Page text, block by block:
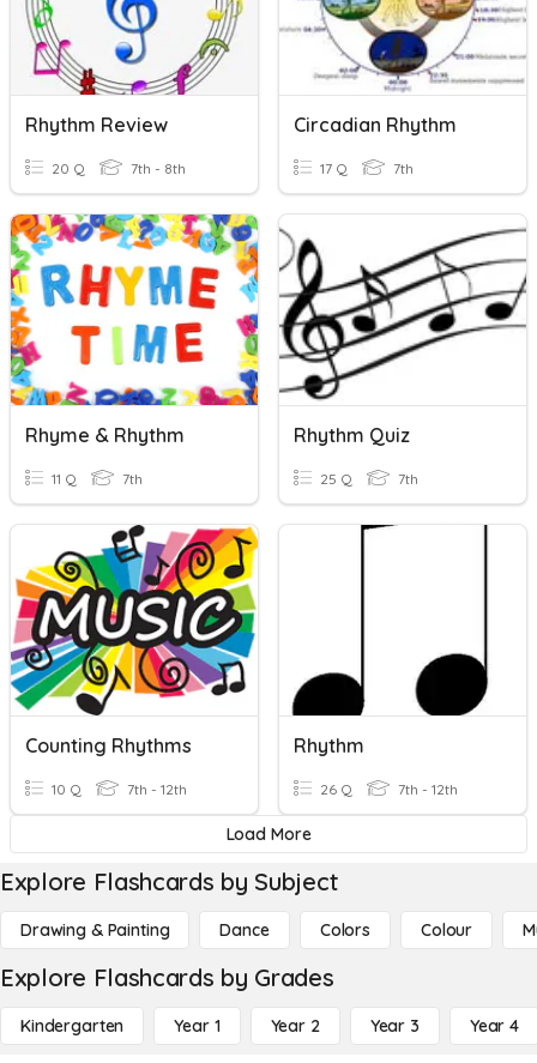
Rhythm Review
20 Q 7th - 8th
Circadian Rhythm
17 Q 7th
Rhyme & Rhythm
11 Q 7th
Rhythm Quiz
25 Q 7th
Counting Rhythms
10 Q 7th - 12th
Rhythm
26 Q 7th - 12th
Load More
Explore Flashcards by Subject
Drawing & Painting Dance Colors Colour
Explore Flashcards by Grades
Kindergarten Year 1 Year 2 Year 3 Year 4